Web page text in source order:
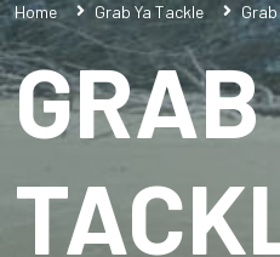
Home Grab Ya Tackle Grab